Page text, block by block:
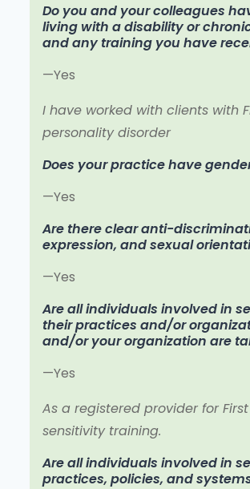
Do you and your colleagues
living with a disability or
and any training you have
—Yes
I have worked with clients with
personality disorder
Does your practice have
—Yes
Are there clear anti-
expression, and sexual
—Yes
Are all individuals involved in
their practices and/or
and/or your organization are
—Yes
As a registered provider for
sensitivity training.
Are all individuals involved in
practices, policies, and